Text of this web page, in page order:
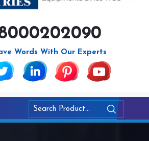
8000202090
Words With Our Experts